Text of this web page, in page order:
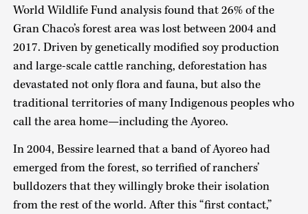
World Wildlife Fund analysis found that 26% of the
Gran Chaco’s forest area was lost between 2004 and
2017. Driven by genetically modified soy production
and large-scale cattle ranching, deforestation has
devastated not only flora and fauna, but also the
traditional territories of many Indigenous peoples who
call the area home—including the Ayoreo.
In 2004, Bessire learned that a band of Ayoreo had
emerged from the forest, so terrified of ranchers’
bulldozers that they willingly broke their isolation
from the rest of the world. After this “first contact,”